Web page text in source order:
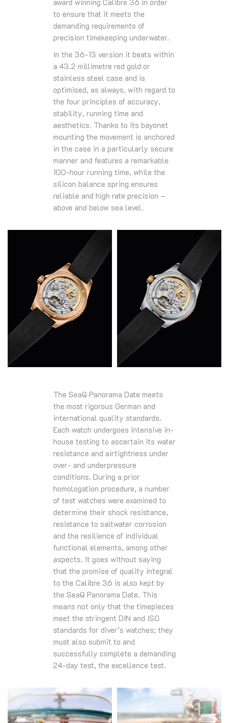
award winning Calibre 36 in order
to ensure that it meets the
demanding requirements of
precision timekeeping underwater.
In the 36-13 version it beats within
a 43.2 millimetre red gold or
stainless steel case and is
optimised, as always, with regard to
the four principles of accuracy,
stability, running time and
aesthetics. Thanks to its bayonet
mounting the movement is anchored
in the case in a particularly secure
manner and features a remarkable
100-hour running time, while the
silicon balance spring ensures
reliable and high rate precision –
above and below sea level.
The SeaQ Panorama Date meets
the most rigorous German and
international quality standards.
Each watch undergoes intensive in-
house testing to ascertain its water
resistance and airtightness under
over- and underpressure
conditions. During a prior
homologation procedure, a number
of test watches were examined to
determine their shock resistance,
resistance to saltwater corrosion
and the resilience of individual
functional elements, among other
aspects. It goes without saying
that the promise of quality integral
to the Calibre 36 is also kept by
the SeaQ Panorama Date. This
means not only that the timepieces
meet the stringent DIN and ISO
standards for diver’s watches; they
must also submit to and
successfully complete a demanding
24-day test, the excellence test.